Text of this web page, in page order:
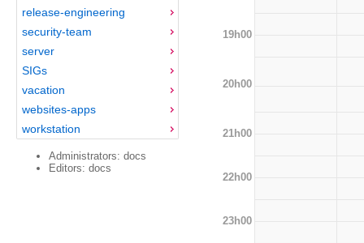
release-engineering
security-team
server
SIGs
vacation
websites-apps
workstation
Administrators: docs
Editors: docs
19h00
20h00
21h00
22h00
23h00